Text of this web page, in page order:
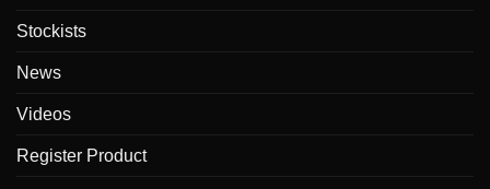
Stockists
News
Videos
Register Product